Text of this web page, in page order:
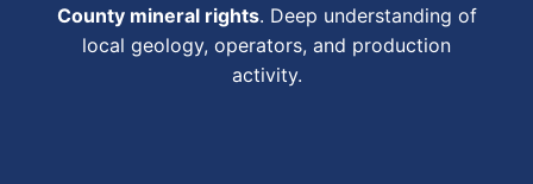
County mineral rights. Deep understanding of
local geology, operators, and production
activity.